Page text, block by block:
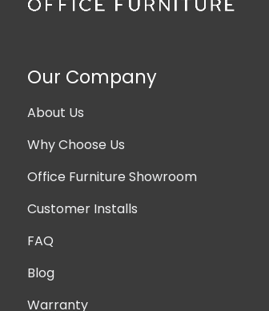
Our Company
About Us
Why Choose Us
Office Furniture Showroom
Customer Installs
FAQ
Blog
Warranty